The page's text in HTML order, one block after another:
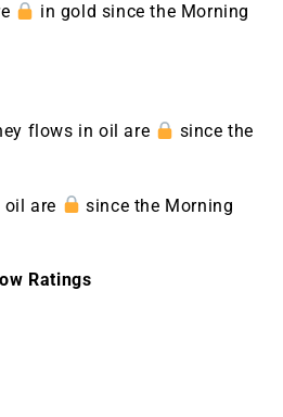
in gold since the Morning
flows in oil are
since the
are
since the Morning
Ratings